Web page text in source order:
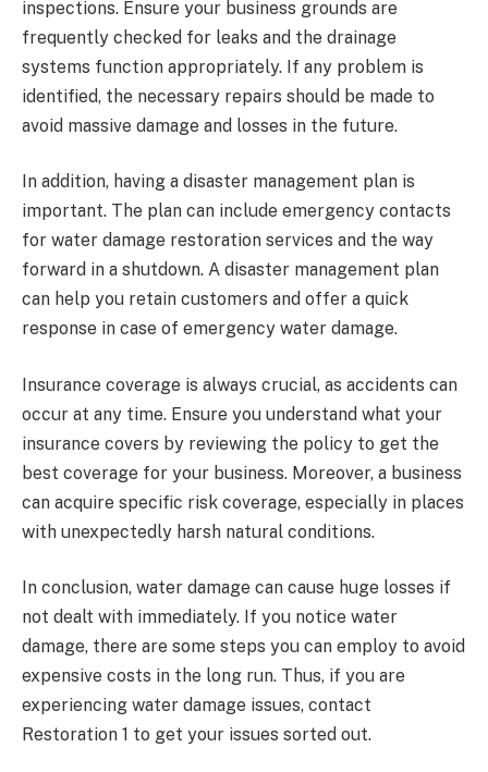
inspections. Ensure your business grounds are
frequently checked for leaks and the drainage
systems function appropriately. If any problem is
identified, the necessary repairs should be made to
avoid massive damage and losses in the future.
In addition, having a disaster management plan is
important. The plan can include emergency contacts
for water damage restoration services and the way
forward in a shutdown. A disaster management plan
can help you retain customers and offer a quick
response in case of emergency water damage.
Insurance coverage is always crucial, as accidents can
occur at any time. Ensure you understand what your
insurance covers by reviewing the policy to get the
best coverage for your business. Moreover, a business
can acquire specific risk coverage, especially in places
with unexpectedly harsh natural conditions.
In conclusion, water damage can cause huge losses if
not dealt with immediately. If you notice water
damage, there are some steps you can employ to avoid
expensive costs in the long run. Thus, if you are
experiencing water damage issues, contact
Restoration 1 to get your issues sorted out.